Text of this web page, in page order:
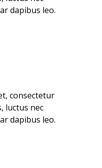
dapibus leo.
consectetur
luctus nec
dapibus leo.